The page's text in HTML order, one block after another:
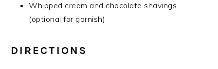
Whipped cream and chocolate shavings
(optional for garnish)
DIRECTIONS